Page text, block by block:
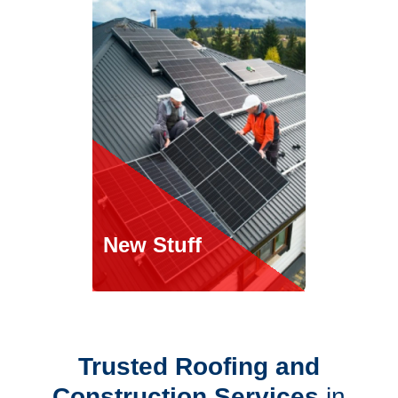
New Stuff
Trusted Roofing and
roofing services.